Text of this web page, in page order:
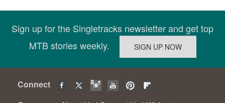
Sign up for the Singletracks newsletter and get top
MTB stories weekly.
Connect